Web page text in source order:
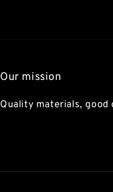
Our mission
Quality materials, good